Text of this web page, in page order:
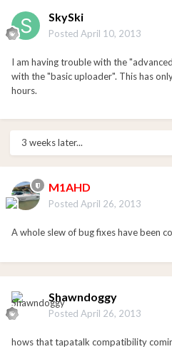
SkySki
Posted April 10, 2013
I am having trouble with the
with the "basic uploader". This has
hours.
3 weeks later...
M1AHD
Posted April 26, 2013
A whole slew of bug fixes have been
Shawndoggy
Posted April 26, 2013
hows that tapatalk compatibility